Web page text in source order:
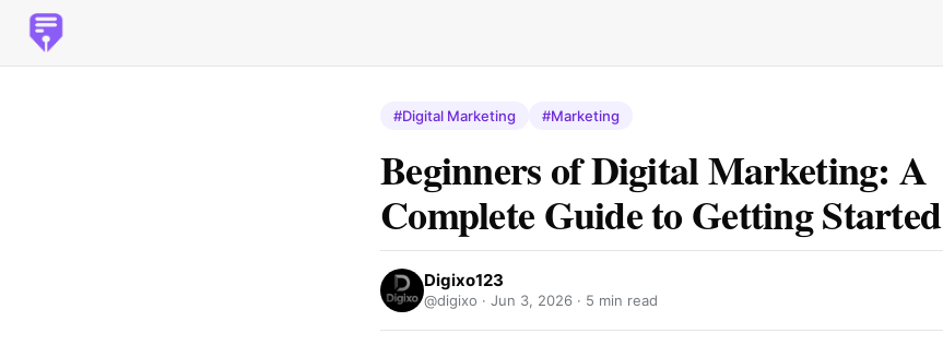
#Digital Marketing #Marketing
Beginners of Digital Marketing: A
Complete Guide to Getting Started
Digixo123
@digixo · Jun 3, 2026 · 5 min read